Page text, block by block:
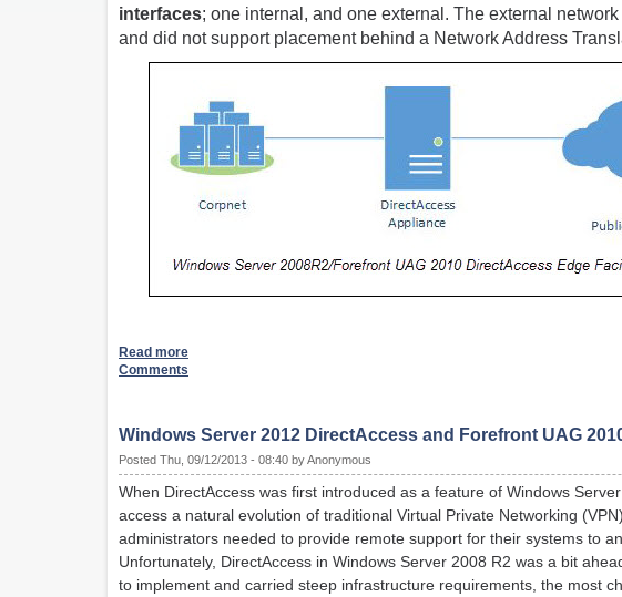
interfaces; one internal, and one external. The external
and did not support placement behind a Network Address
Read more
Comments
Windows Server 2012 DirectAccess and Forefront UAG
Posted Thu, 09/12/2013 - 08:40 by Anonymous
When DirectAccess was first introduced as a feature of Windows
access a natural evolution of traditional Virtual Private Networking
administrators needed to provide remote support for their systems to an
Unfortunately, DirectAccess in Windows Server 2008 R2 was a bit
to implement and carried steep infrastructure requirements, the most